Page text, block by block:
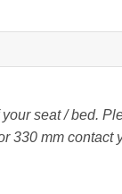
seat / bed.
330 mm contact